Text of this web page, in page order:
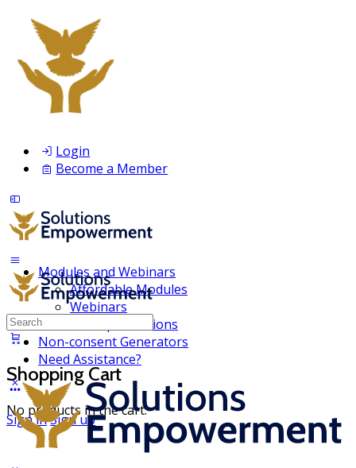
Login
Become a Member
Modules and Webinars
Affordable Modules
Webinars
Membership Inclusions
Non-consent Generators
Need Assistance?
Sign inSign up
Shopping Cart
No products in the cart.
Search
for: